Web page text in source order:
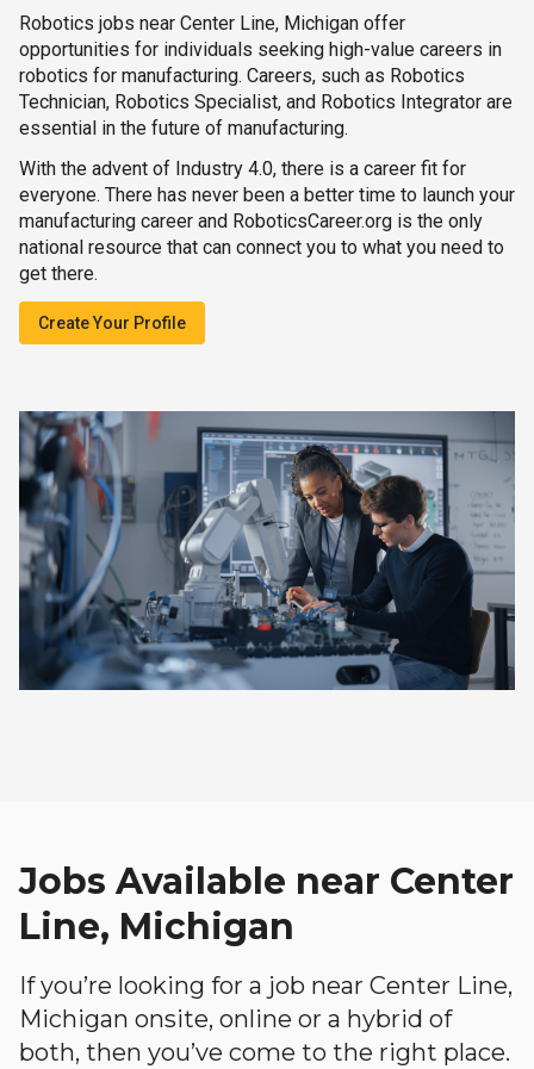
Robotics jobs near Center Line, Michigan offer
opportunities for individuals seeking high-value careers in
robotics for manufacturing. Careers, such as Robotics
Technician, Robotics Specialist, and Robotics Integrator are
essential in the future of manufacturing.
With the advent of Industry 4.0, there is a career fit for
everyone. There has never been a better time to launch your
manufacturing career and RoboticsCareer.org is the only
national resource that can connect you to what you need to
get there.
Create Your Profile
Jobs Available near Center
Line, Michigan
If you’re looking for a job near Center Line,
Michigan onsite, online or a hybrid of
both, then you’ve come to the right place.